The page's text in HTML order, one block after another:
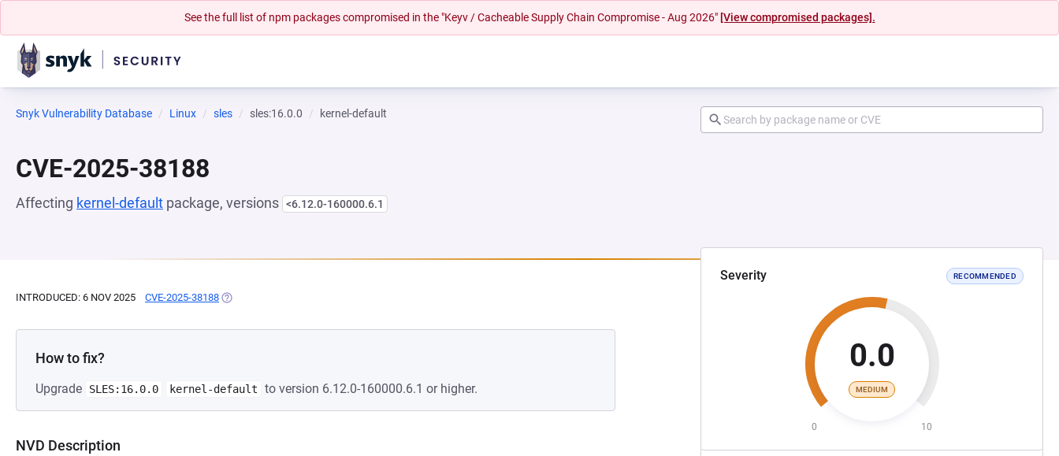
See the full list of npm packages compromised in the "Keyv / Cacheable Supply Chain Compromise - Aug 2026" [View compromised packages].
Snyk Vulnerability Database Linux sles sles:16.0.0 kernel-default
CVE-2025-38188
Affecting kernel-default package, versions <6.12.0-160000.6.1
Severity RECOMMENDED
0.0
MEDIUM
0 10
INTRODUCED: 6 NOV 2025 CVE-2025-38188 (OPENS IN A NEW TAB)
How to fix?
Upgrade SLES:16.0.0 kernel-default to version 6.12.0-160000.6.1 or higher.
NVD Description